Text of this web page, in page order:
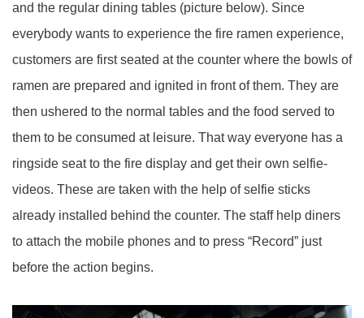
and the regular dining tables (picture below). Since
everybody wants to experience the fire ramen experience,
customers are first seated at the counter where the bowls of
ramen are prepared and ignited in front of them. They are
then ushered to the normal tables and the food served to
them to be consumed at leisure. That way everyone has a
ringside seat to the fire display and get their own selfie-
videos. These are taken with the help of selfie sticks
already installed behind the counter. The staff help diners
to attach the mobile phones and to press “Record” just
before the action begins.